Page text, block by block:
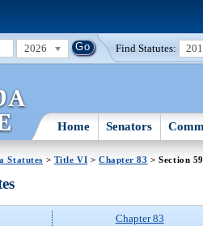
2026 Find Statutes:
Home Senators
Statutes > Title VI > Chapter 83 > Section 59
Chapter 83